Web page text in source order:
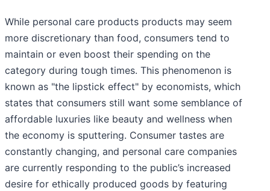
While personal care products products may seem
more discretionary than food, consumers tend to
maintain or even boost their spending on the
category during tough times. This phenomenon is
known as "the lipstick effect" by economists, which
states that consumers still want some semblance of
affordable luxuries like beauty and wellness when
the economy is sputtering. Consumer tastes are
constantly changing, and personal care companies
are currently responding to the public’s increased
desire for ethically produced goods by featuring